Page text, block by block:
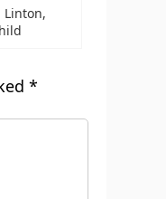
Linton,
*